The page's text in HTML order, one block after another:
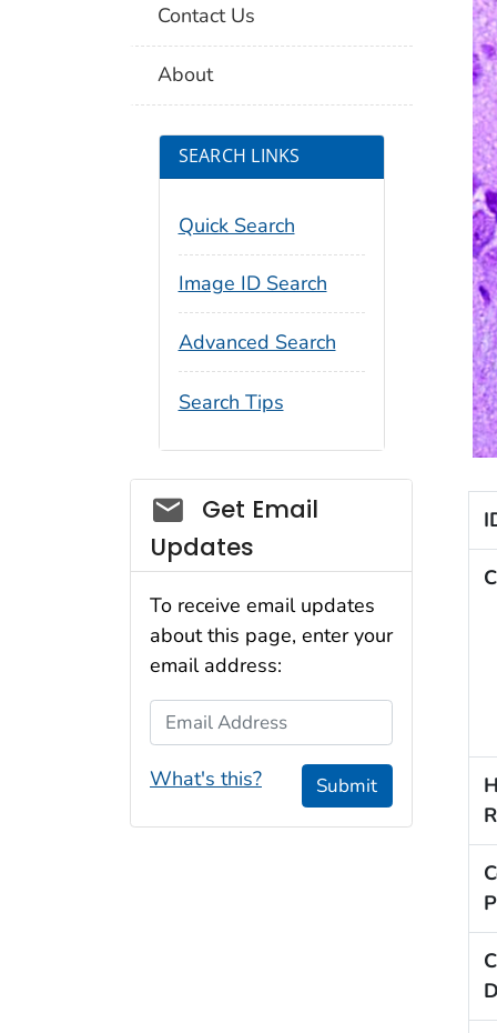
Contact Us
About
SEARCH LINKS
Quick Search
Image ID Search
Advanced Search
Search Tips
Social_govd
Get Email
Updates
To receive email updates
about this page, enter your
email address:
Email Address
What's this? Submit